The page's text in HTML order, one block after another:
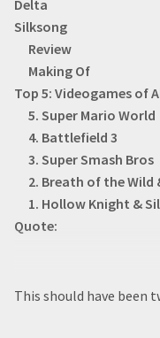
Delta
Silksong
Review
Making Of
Top 5: Videogames of
5. Super Mario World
4. Battlefield 3
3. Super Smash Bros
2. Breath of the Wild
1. Hollow Knight &
Quote:
This should have been